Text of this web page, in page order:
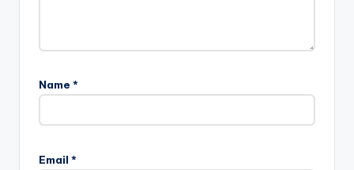
Name *
Email *